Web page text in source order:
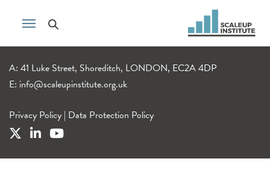
A: 41 Luke Street, Shoreditch, LONDON, EC2A 4DP
E: info@scaleupinstitute.org.uk
Privacy Policy | Data Protection Policy